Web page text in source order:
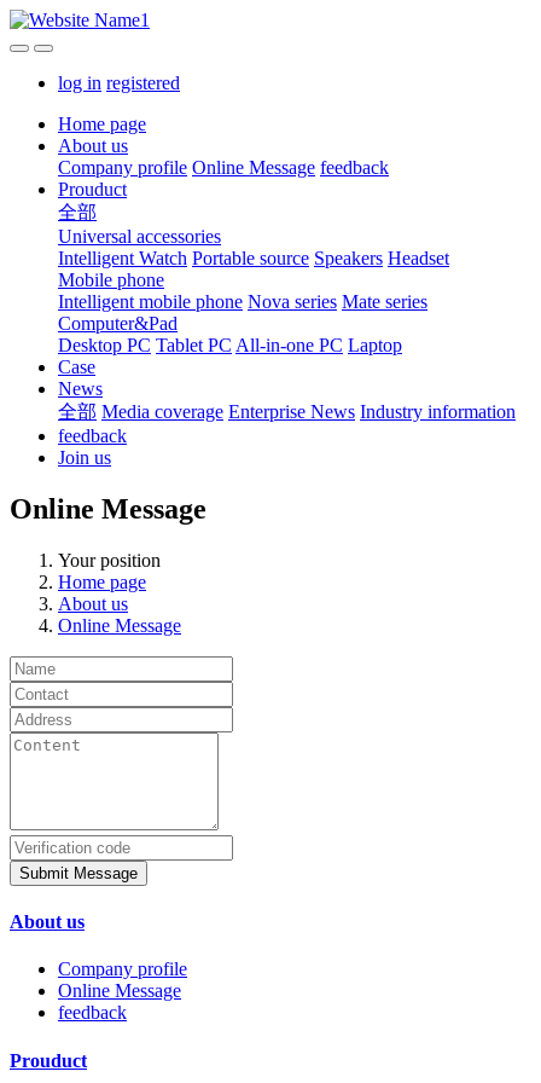
log in registered
Home page
About us
Company profile Online Message feedback
Prouduct
全部
Universal accessories
Intelligent Watch Portable source Speakers Headset
Mobile phone
Intelligent mobile phone Nova series Mate series
Computer&Pad
Desktop PC Tablet PC All-in-one PC Laptop
Case
News
全部 Media coverage Enterprise News Industry information
feedback
Join us
Online Message
Your position
Home page
About us
Online Message
Submit Message
About us
Company profile
Online Message
feedback
Prouduct